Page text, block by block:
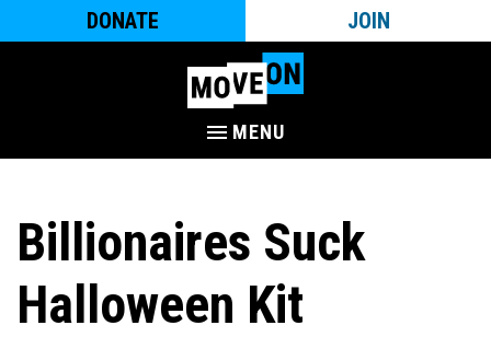
DONATE JOIN
MENU
Billionaires Suck
Halloween Kit